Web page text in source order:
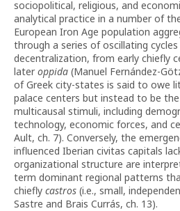
sociopolitical, religious, and
analytical practice in a number of
European Iron Age population
through a series of oscillating
decentralization, from early chiefly
later oppida (Manuel Fernández-
of Greek city-states is said to owe
palace centers but instead to be
multicausal stimuli, including
technology, economic forces, and
Ault, ch. 7). Conversely, the
influenced Iberian civitas capitals
organizational structure are
term dominant regional patterns
chiefly castros (i.e., small,
Sastre and Brais Currás, ch. 13).